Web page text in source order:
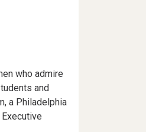
who admire
and
a Philadelphia